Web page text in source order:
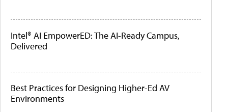
Intel® AI EmpowerED: The AI-Ready Campus,
Delivered
Best Practices for Designing Higher-Ed AV
Environments